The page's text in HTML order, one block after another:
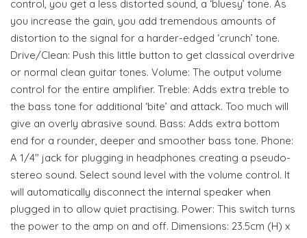
control, you get a less distorted sound, a ‘bluesy’ tone. As
you increase the gain, you add tremendous amounts of
distortion to the signal for a harder-edged ‘crunch’ tone.
Drive/Clean: Push this little button to get classical overdrive
or normal clean guitar tones. Volume: The output volume
control for the entire amplifier. Treble: Adds extra treble to
the bass tone for additional ‘bite’ and attack. Too much will
give an overly abrasive sound. Bass: Adds extra bottom
end for a rounder, deeper and smoother bass tone. Phone:
A 1/4" jack for plugging in headphones creating a pseudo-
stereo sound. Select sound level with the volume control. It
will automatically disconnect the internal speaker when
plugged in to allow quiet practising. Power: This switch turns
the power to the amp on and off. Dimensions: 23.5cm (H) x